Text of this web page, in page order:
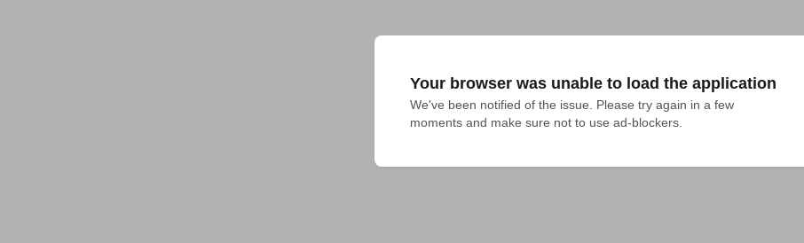
Your browser was unable to load the application
We've been notified of the issue. Please try again in a few
moments and make sure not to use ad-blockers.